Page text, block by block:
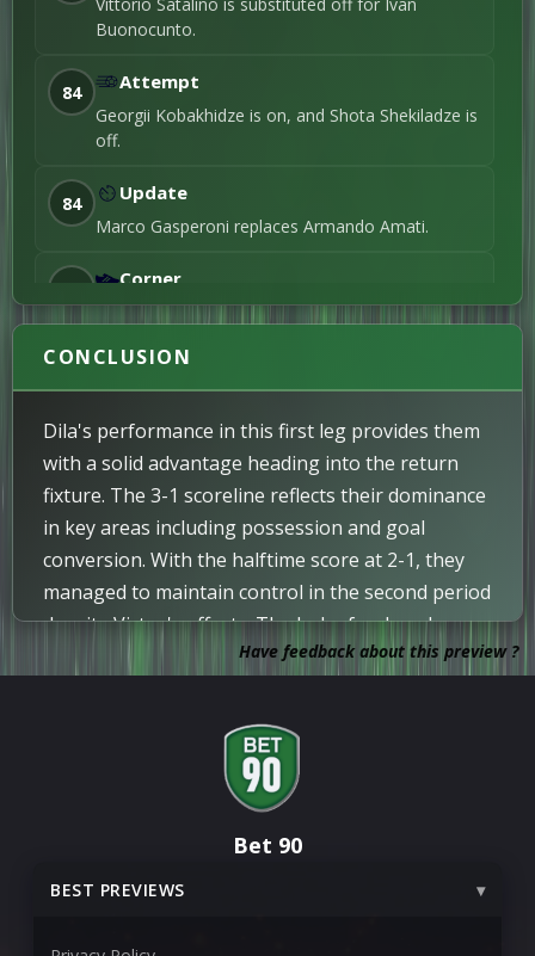
Foul / 2nd Yellowcard
Right foot shot / 3rd
Goal
Shota Shekiladze
Right foot shot / 2nd
Buonocunto.
84 Attempt
Georgii Kobakhidze is on, and Shota Shekiladze is
off.
84 Update
Marco Gasperoni replaces Armando Amati.
Corner
Corner awarded.
Update
Nicola Gori replaces Mirco De Santis.
75 Update
Umberto De Lucia is on, and Alessandro
Golinucci is off.
72 Corner
Corner awarded.
GOAL! IMPORTANT
Goal! The score is now 3-1.
Substitution
Donkor Nana is substituted on for Otar Parulava.
CONCLUSION
Dila's performance in this first leg provides them
with a solid advantage heading into the return
fixture. The 3-1 scoreline reflects their dominance
in key areas including possession and goal
conversion. With the halftime score at 2-1, they
managed to maintain control in the second period
despite Virtus's efforts. The lack of red cards
allowed for a full-strength contest that
Significant deviation noted does not detract from
the overall consistency in market alignment.
Future analysis would benefit from xG data to
better understand the underlying performance
metrics. This result sets a clear platform for the
second leg.
Have feedback about this preview ?
Bet 90
BEST PREVIEWS